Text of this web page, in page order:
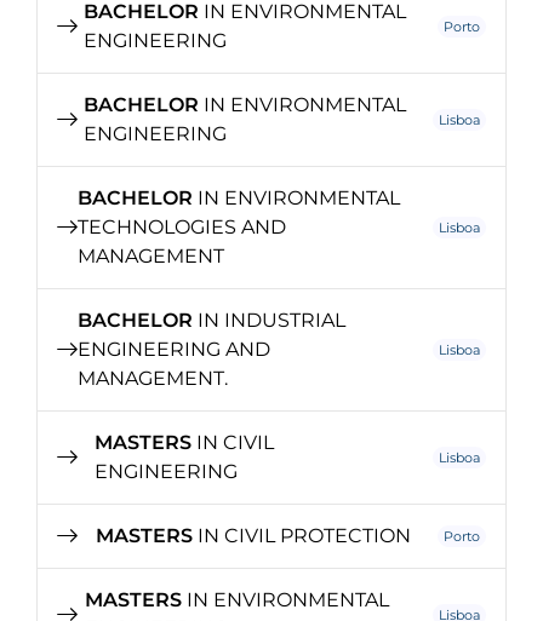
BACHELOR IN ENVIRONMENTAL
ENGINEERING
Porto
BACHELOR IN ENVIRONMENTAL
ENGINEERING
Lisboa
BACHELOR IN ENVIRONMENTAL
TECHNOLOGIES AND
MANAGEMENT
Lisboa
BACHELOR IN INDUSTRIAL
ENGINEERING AND
MANAGEMENT.
Lisboa
MASTERSIN CIVIL
ENGINEERING
Lisboa
MASTERS IN CIVIL PROTECTION Porto
MASTERSIN ENVIRONMENTAL
Lisboa